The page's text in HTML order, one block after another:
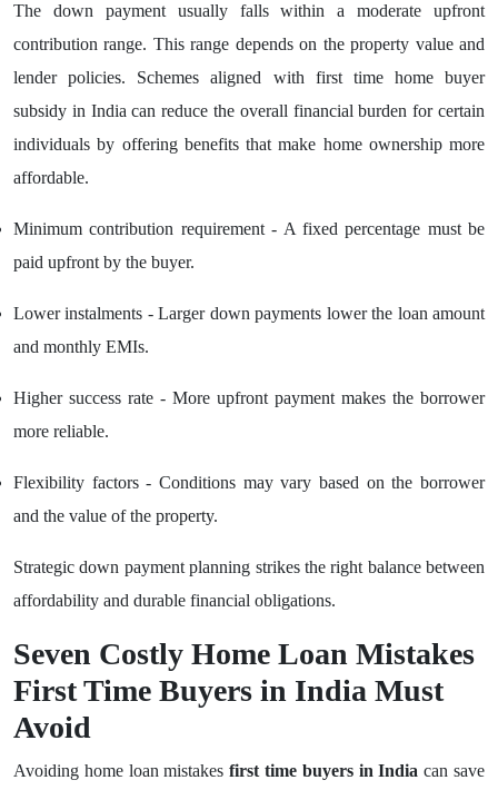
The down payment usually falls within a moderate upfront
contribution range. This range depends on the property value and
lender policies. Schemes aligned with first time home buyer
subsidy in India can reduce the overall financial burden for certain
individuals by offering benefits that make home ownership more
affordable.
Minimum contribution requirement - A fixed percentage must be
paid upfront by the buyer.
Lower instalments - Larger down payments lower the loan amount
and monthly EMIs.
Higher success rate - More upfront payment makes the borrower
more reliable.
Flexibility factors - Conditions may vary based on the borrower
and the value of the property.
Strategic down payment planning strikes the right balance between
affordability and durable financial obligations.
Seven Costly Home Loan Mistakes
First Time Buyers in India Must
Avoid
Avoiding home loan mistakesfirst time buyers in India can save